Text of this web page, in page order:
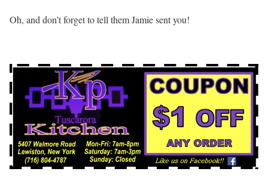
Oh, and don’t forget to tell them Jamie sent you!